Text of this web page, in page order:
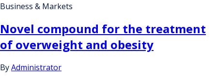
Business & Markets
Novel compound for the treatment
of overweight and obesity
ByAdministrator